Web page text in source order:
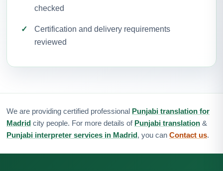
checked
Certification and delivery requirements
reviewed
We are providing certified professional Punjabi translation for
Madrid city people. For more details of Punjabi translation &
Punjabi interpreter services in Madrid, you can Contact us.